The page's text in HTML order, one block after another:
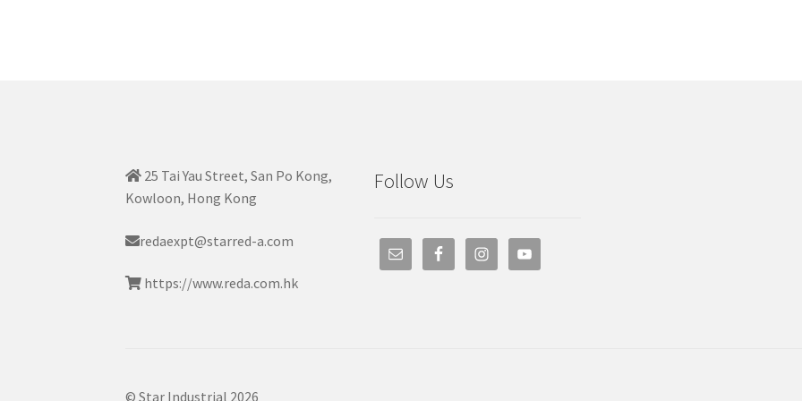
25 Tai Yau Street, San Po Kong,
Kowloon, Hong Kong
redaexpt@starred-a.com
https://www.reda.com.hk
Follow Us
© Star Industrial 2026